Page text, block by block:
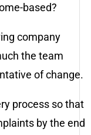
based?
company
the team
of change.
process so that
by the end